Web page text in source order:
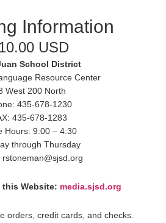
Information
USD
School District
Resource Center
West 200 North
435-678-1230
435-678-1283
Hours: 9:00 – 4:30
through Thursday
rstoneman@sjsd.org
this Website: media.sjsd.org
orders, credit cards, and checks.